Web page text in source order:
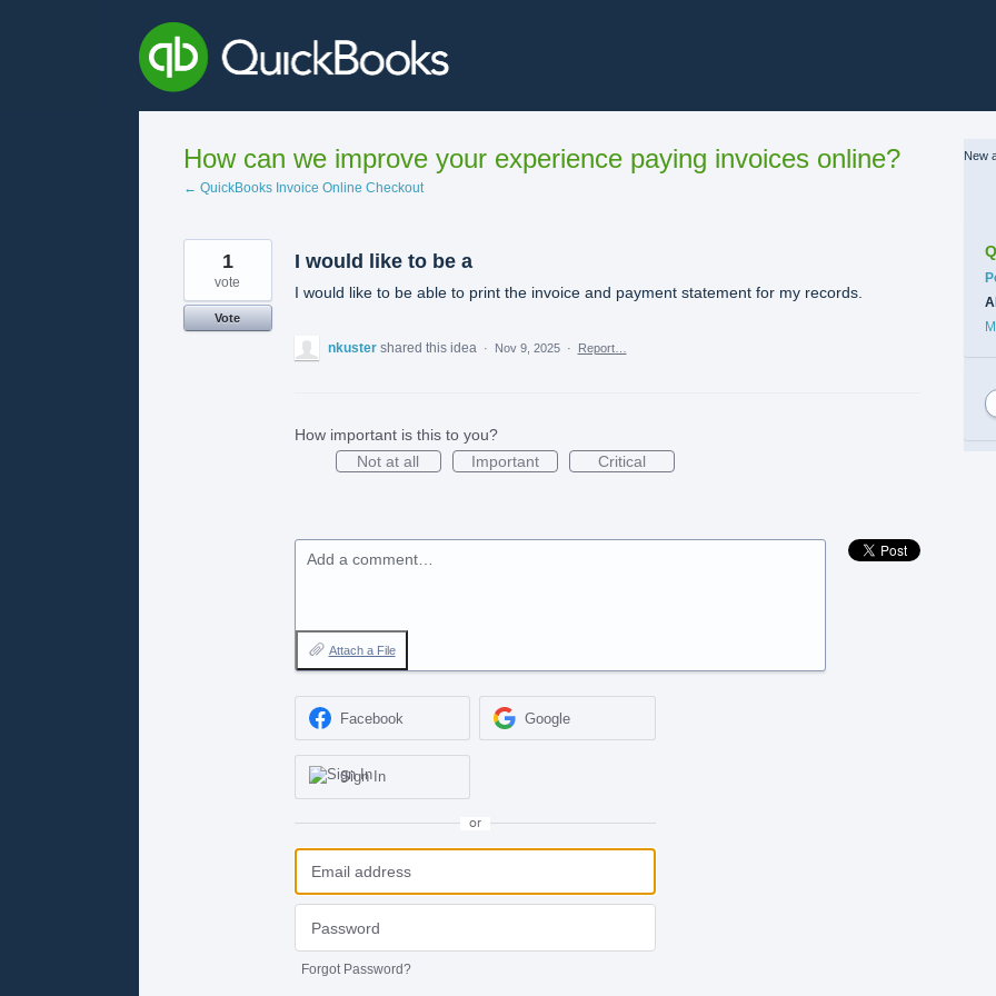
How can we improve your experience paying invoices online?
← QuickBooks Invoice Online Checkout
I would like to be a
I would like to be able to print the invoice and payment statement for my records.
1
vote
Vote
nkuster shared this idea · Nov 9, 2025 · Report…
How important is this to you?
Not at all
Important Critical
Add a comment…
Attach a File
Facebook Google
Sign In
or
Forgot Password?
New